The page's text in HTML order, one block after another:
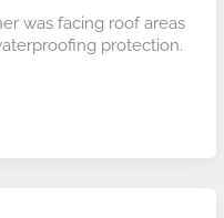
was facing roof areas
protection.